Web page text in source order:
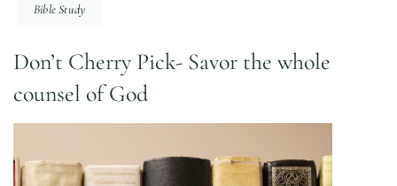
Bible Study
Don’t Cherry Pick- Savor the whole
counsel of God